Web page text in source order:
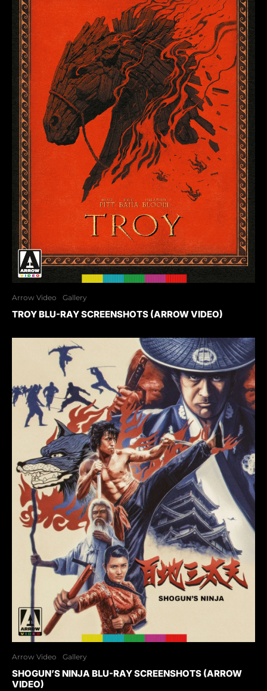
Arrow Video Gallery
TROY BLU-RAY SCREENSHOTS (ARROW VIDEO)
Arrow Video Gallery
SHOGUN’S NINJA BLU-RAY SCREENSHOTS (ARROW
VIDEO)